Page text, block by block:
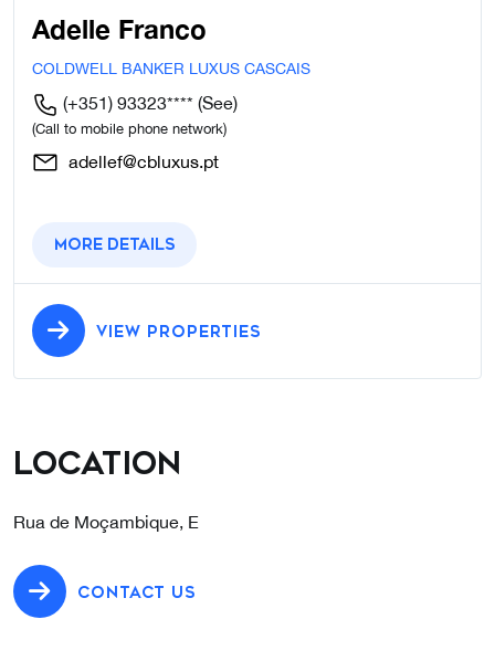
Adelle Franco
COLDWELL BANKER LUXUS CASCAIS
(+351) 93323**** (See)
(Call to mobile phone network)
adellef@cbluxus.pt
More details
VIEW PROPERTIES
Location
Rua de Moçambique, E
CONTACT US